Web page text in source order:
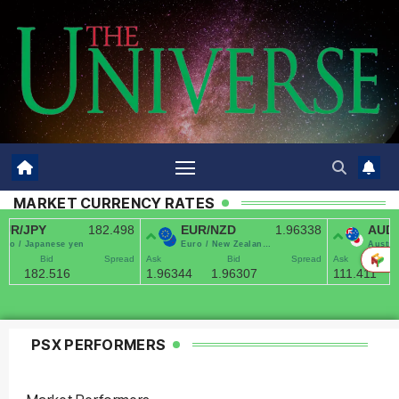
MARKET CURRENCY RATES
PSX PERFORMERS